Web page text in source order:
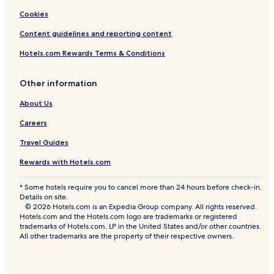
o
Cookies
Content guidelines and reporting content
Hotels.com Rewards Terms & Conditions
Other information
About Us
Careers
Travel Guides
Rewards with Hotels.com
* Some hotels require you to cancel more than 24 hours before check-in.
Details on site.
© 2026 Hotels.com is an Expedia Group company. All rights reserved.
Hotels.com and the Hotels.com logo are trademarks or registered
trademarks of Hotels.com, LP in the United States and/or other countries.
All other trademarks are the property of their respective owners.